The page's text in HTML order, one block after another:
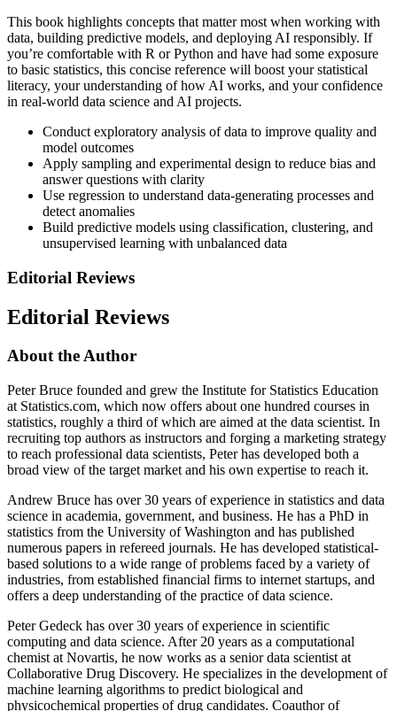
This book highlights concepts that matter most when working with
data, building predictive models, and deploying AI responsibly. If
you’re comfortable with R or Python and have had some exposure
to basic statistics, this concise reference will boost your statistical
literacy, your understanding of how AI works, and your confidence
in real-world data science and AI projects.
Conduct exploratory analysis of data to improve quality and
model outcomes
Apply sampling and experimental design to reduce bias and
answer questions with clarity
Use regression to understand data-generating processes and
detect anomalies
Build predictive models using classification, clustering, and
unsupervised learning with unbalanced data
Editorial Reviews
Editorial Reviews
About the Author
Peter Bruce founded and grew the Institute for Statistics Education
at Statistics.com, which now offers about one hundred courses in
statistics, roughly a third of which are aimed at the data scientist. In
recruiting top authors as instructors and forging a marketing strategy
to reach professional data scientists, Peter has developed both a
broad view of the target market and his own expertise to reach it.
Andrew Bruce has over 30 years of experience in statistics and data
science in academia, government, and business. He has a PhD in
statistics from the University of Washington and has published
numerous papers in refereed journals. He has developed statistical-
based solutions to a wide range of problems faced by a variety of
industries, from established financial firms to internet startups, and
offers a deep understanding of the practice of data science.
Peter Gedeck has over 30 years of experience in scientific
computing and data science. After 20 years as a computational
chemist at Novartis, he now works as a senior data scientist at
Collaborative Drug Discovery. He specializes in the development of
machine learning algorithms to predict biological and
physicochemical properties of drug candidates. Coauthor of